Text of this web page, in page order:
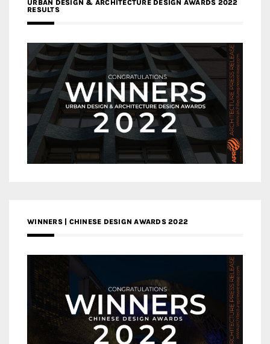
URBAN DESIGN & ARCHITECTURE DESIGN AWARDS 2022
RESULTS
WINNERS | CHINESE DESIGN AWARDS 2022